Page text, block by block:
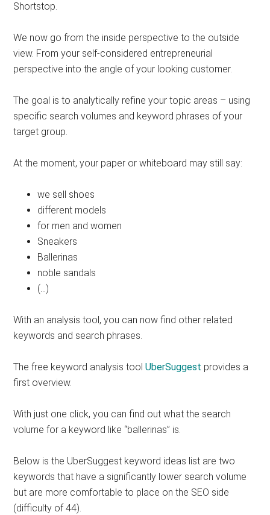
Shortstop.
We now go from the inside perspective to the outside
view. From your self-considered entrepreneurial
perspective into the angle of your looking customer.
The goal is to analytically refine your topic areas – using
specific search volumes and keyword phrases of your
target group.
At the moment, your paper or whiteboard may still say:
we sell shoes
different models
for men and women
Sneakers
Ballerinas
noble sandals
(…)
With an analysis tool, you can now find other related
keywords and search phrases.
The free keyword analysis toolUberSuggest provides a
first overview.
With just one click, you can find out what the search
volume for a keyword like “ballerinas” is.
Below is the UberSuggest keyword ideas list are two
keywords that have a significantly lower search volume
but are more comfortable to place on the SEO side
(difficulty of 44).